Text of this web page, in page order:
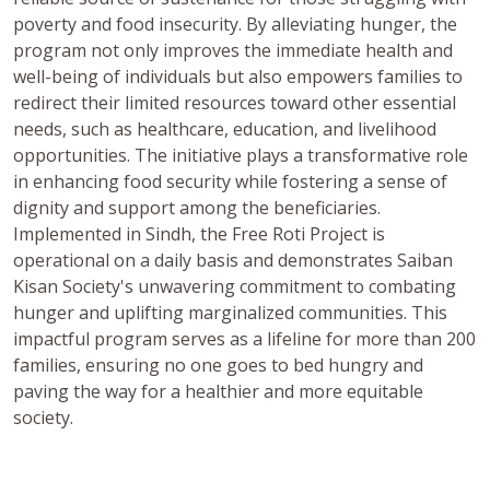
poverty and food insecurity. By alleviating hunger, the
program not only improves the immediate health and
well-being of individuals but also empowers families to
redirect their limited resources toward other essential
needs, such as healthcare, education, and livelihood
opportunities. The initiative plays a transformative role
in enhancing food security while fostering a sense of
dignity and support among the beneficiaries.
Implemented in Sindh, the Free Roti Project is
operational on a daily basis and demonstrates Saiban
Kisan Society's unwavering commitment to combating
hunger and uplifting marginalized communities. This
impactful program serves as a lifeline for more than 200
families, ensuring no one goes to bed hungry and
paving the way for a healthier and more equitable
society.